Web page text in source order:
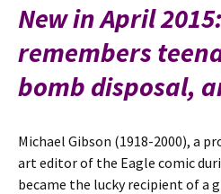
New in April
remembers
bomb disposal,
Michael Gibson (1918-2000), a
art editor of the Eagle comic
became the lucky recipient of a